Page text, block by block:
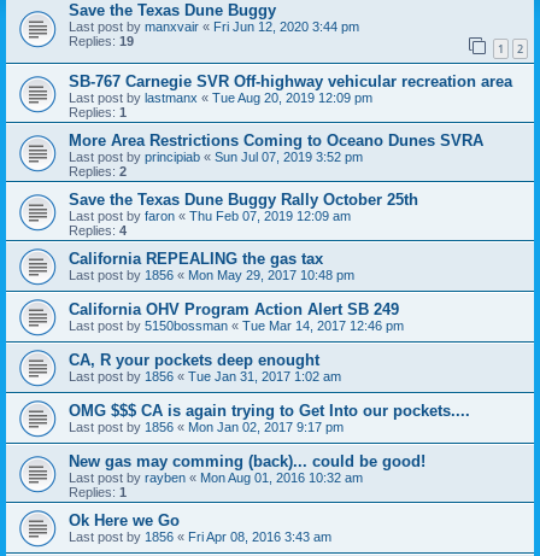
Save the Texas Dune Buggy
Last post by manxvair « Fri Jun 12, 2020 3:44 pm
Replies: 19 1 2
SB-767 Carnegie SVR Off-highway vehicular recreation area
Last post by lastmanx « Tue Aug 20, 2019 12:09 pm
Replies: 1
More Area Restrictions Coming to Oceano Dunes SVRA
Last post by principiab « Sun Jul 07, 2019 3:52 pm
Replies: 2
Save the Texas Dune Buggy Rally October 25th
Last post by faron « Thu Feb 07, 2019 12:09 am
Replies: 4
California REPEALING the gas tax
Last post by 1856 « Mon May 29, 2017 10:48 pm
California OHV Program Action Alert SB 249
Last post by 5150bossman « Tue Mar 14, 2017 12:46 pm
CA, R your pockets deep enought
Last post by 1856 « Tue Jan 31, 2017 1:02 am
OMG $$$ CA is again trying to Get Into our pockets....
Last post by 1856 « Mon Jan 02, 2017 9:17 pm
New gas may comming (back)... could be good!
Last post by rayben « Mon Aug 01, 2016 10:32 am
Replies: 1
Ok Here we Go
Last post by 1856 « Fri Apr 08, 2016 3:43 am